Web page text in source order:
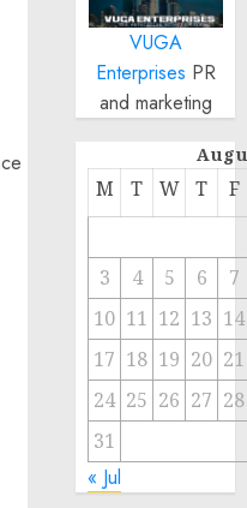
VUGA
Enterprises PR
and marketing
M T W T F
3 4 5 6
7
10 11 12 13 14
17 18 19 20 21
24 25 26 27 28
31
« Jul